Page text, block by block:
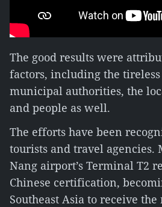
The good results were
factors, including the
municipal authorities, the
and people as well.
The efforts have been
tourists and travel agencies.
Nang airport’s Terminal T2
Chinese certification,
Southeast Asia to receive